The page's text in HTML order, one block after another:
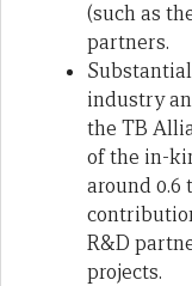
(such as
partners.
industry
the TB
of the in-
around 0.6
R&D
projects.